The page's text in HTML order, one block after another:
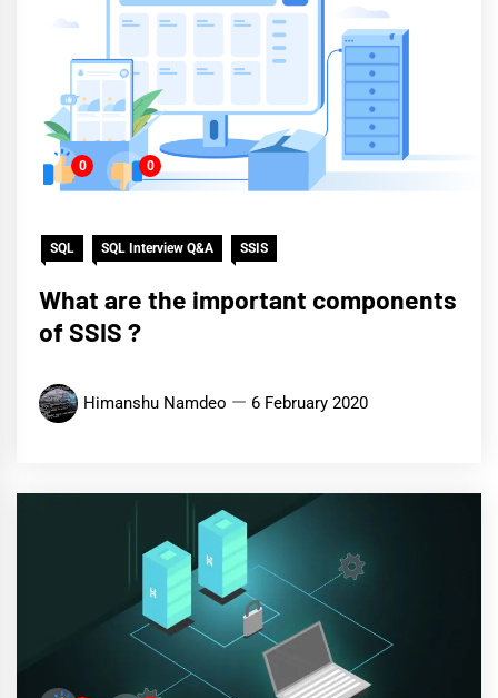
0 0
SQL SQL Interview Q&A SSIS
What are the important components
of SSIS ?
Himanshu Namdeo 6 February 2020